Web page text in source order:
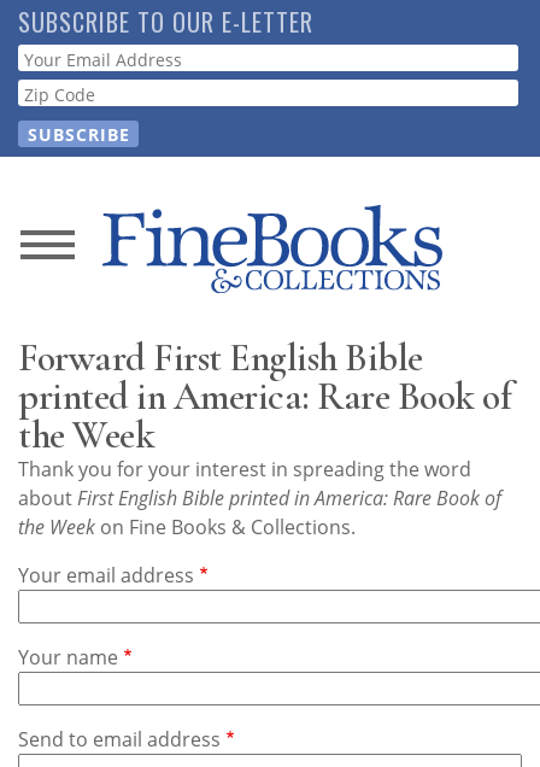
Skip
to
main
content
SUBSCRIBE TO OUR E-LETTER
Webform
News
Store
Resource
Guide
Subscribe
Contact
Us
Forward First English Bible
printed in America: Rare Book of
the Week
Thank you for your interest in spreading the word
aboutFirst English Bible printed in America: Rare Book of
the Week on Fine Books & Collections.
Your email address
Your name
Send to email address